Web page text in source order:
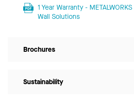
1 Year Warranty -
Wall Solutions
Brochures
Sustainability